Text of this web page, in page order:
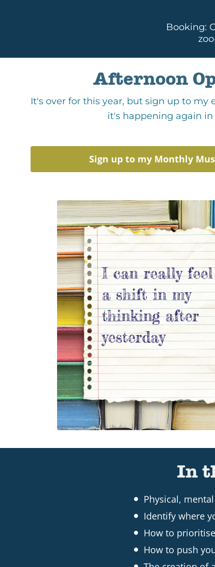
Booking:
Afternoon
It's over for this year, but sign up to my
it's happening again in
Sign up to my Monthly
In
Physical,
Identify where
How to
How to push